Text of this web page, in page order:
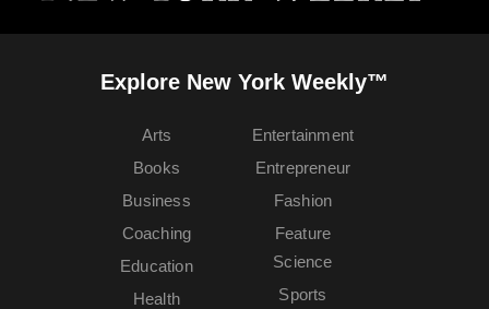
Explore New York Weekly™
Arts
Books
Business
Coaching
Education
Entertainment
Entrepreneur
Fashion
Feature
Health
Science
Sports